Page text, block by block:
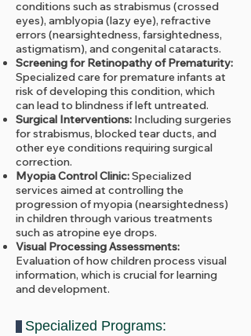
conditions such as strabismus (crossed
eyes), amblyopia (lazy eye), refractive
errors (nearsightedness, farsightedness,
astigmatism), and congenital cataracts.
Screening for Retinopathy of Prematurity:
Specialized care for premature infants at
risk of developing this condition, which
can lead to blindness if left untreated.
Surgical Interventions: Including surgeries
for strabismus, blocked tear ducts, and
other eye conditions requiring surgical
correction.
Myopia Control Clinic:Specialized
services aimed at controlling the
progression of myopia (nearsightedness)
in children through various treatments
such as atropine eye drops.
Visual Processing Assessments:
Evaluation of how children process visual
information, which is crucial for learning
and development.
Specialized Programs: